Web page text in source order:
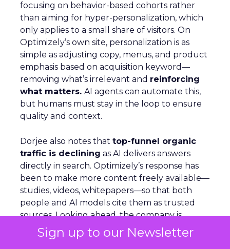
Sign up to our Newsletter
focusing on behavior-based cohorts rather
than aiming for hyper-personalization, which
only applies to a small share of visitors. On
Optimizely’s own site, personalization is as
simple as adjusting copy, menus, and product
emphasis based on acquisition keyword—
removing what’s irrelevant and reinforcing
what matters. AI agents can automate this,
but humans must stay in the loop to ensure
quality and context.
Dorjee also notes that top-funnel organic
traffic is declining as AI delivers answers
directly in search. Optimizely’s response has
been to make more content freely available—
studies, videos, whitepapers—so that both
people and AI models cite them as trusted
sources. Looking ahead, the company is
building agents that live inside tools, capable
of handling tasks like querying analytics or